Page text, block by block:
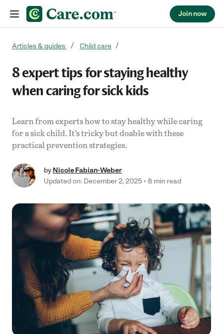
Join now
Articles & guides Child care
8 expert tips for staying healthy
when caring for sick kids
Learn from experts how to stay healthy while caring
for a sick child. It’s tricky but doable with these
practical prevention strategies.
by Nicole Fabian-Weber
Updated on: December 2, 2025
8 min read